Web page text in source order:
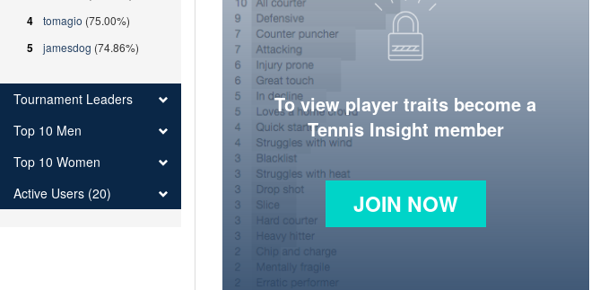
To view player traits become a
Tennis Insight member
JOIN NOW
4 tomagio (75.00%)
5 jamesdog (74.86%)
Tournament Leaders
Top 10 Men
Top 10 Women
Active Users (20)